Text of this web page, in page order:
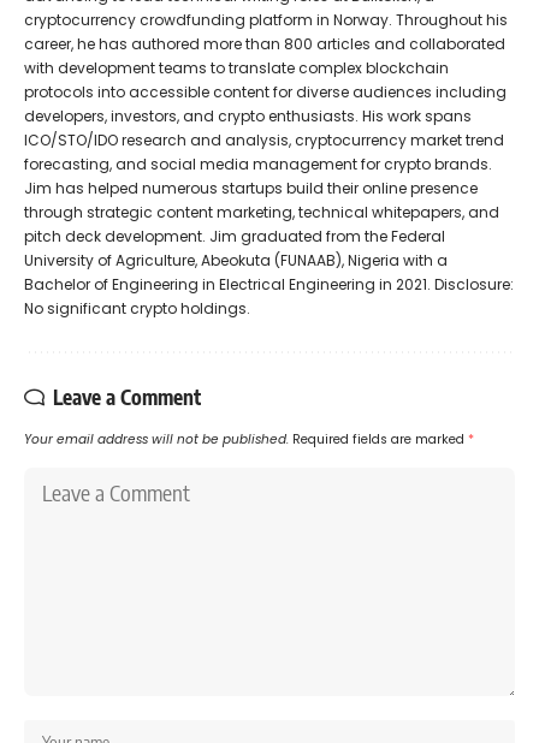
cryptocurrency crowdfunding platform in Norway. Throughout his
career, he has authored more than 800 articles and collaborated
with development teams to translate complex blockchain
protocols into accessible content for diverse audiences including
developers, investors, and crypto enthusiasts. His work spans
ICO/STO/IDO research and analysis, cryptocurrency market trend
forecasting, and social media management for crypto brands.
Jim has helped numerous startups build their online presence
through strategic content marketing, technical whitepapers, and
pitch deck development. Jim graduated from the Federal
University of Agriculture, Abeokuta (FUNAAB), Nigeria with a
Bachelor of Engineering in Electrical Engineering in 2021. Disclosure:
No significant crypto holdings.
Leave a Comment
Your email address will not be published. Required fields are marked *